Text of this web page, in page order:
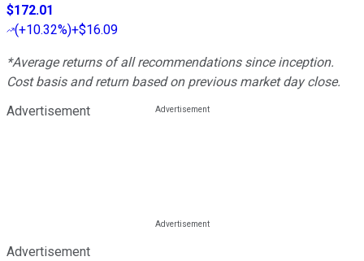
$172.01
(+10.32%)+$16.09
*Average returns of all recommendations since inception.
Cost basis and return based on previous market day close.
Advertisement
Advertisement